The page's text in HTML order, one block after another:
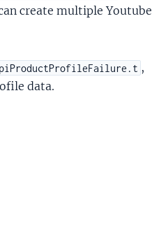
create multiple Youtube
,
data.